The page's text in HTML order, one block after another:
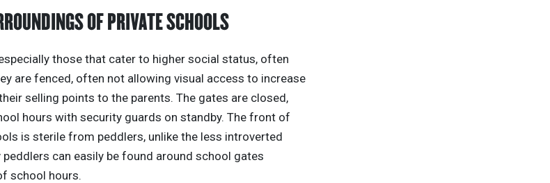
OF PRIVATE SCHOOLS
those that cater to higher social status, often
are fenced, often not allowing visual access to increase
selling points to the parents. The gates are closed,
hours with security guards on standby. The front of
is sterile from peddlers, unlike the less introverted
can easily be found around school gates
school hours.